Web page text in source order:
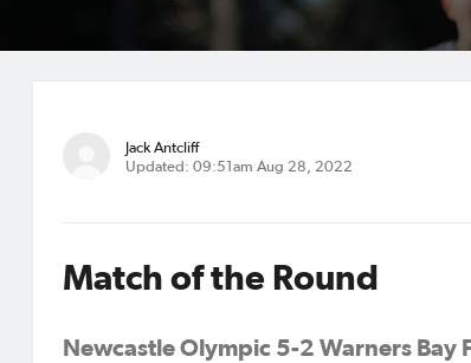
Jack Antcliff
Updated: 09:51am Aug 28, 2022
Match of the Round
Newcastle Olympic 5-2 Warners Bay